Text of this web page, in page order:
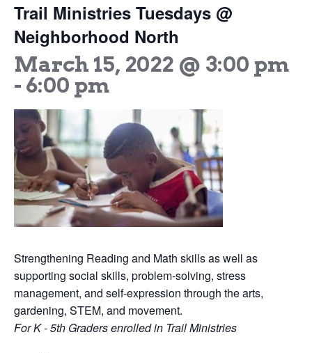
Trail Ministries Tuesdays @
Neighborhood North
March 15, 2022 @ 3:00 pm
- 6:00 pm
Strengthening Reading and Math skills as well as
supporting social skills, problem-solving, stress
management, and self-expression through the arts,
gardening, STEM, and movement.
For K - 5th Graders enrolled in Trail Ministries